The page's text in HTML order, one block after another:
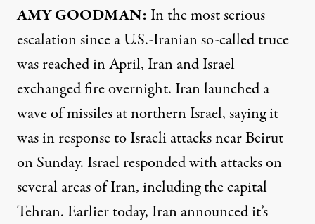
AMY GOODMAN: In the most serious
escalation since a U.S.-Iranian so-called truce
was reached in April, Iran and Israel
exchanged fire overnight. Iran launched a
wave of missiles at northern Israel, saying it
was in response to Israeli attacks near Beirut
on Sunday. Israel responded with attacks on
several areas of Iran, including the capital
Tehran. Earlier today, Iran announced it’s